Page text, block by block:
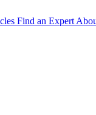
Find an Expert